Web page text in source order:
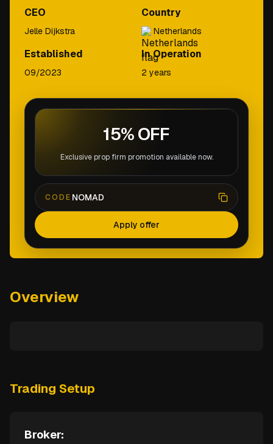
CEO
Jelle Dijkstra
Country
Netherlands
Established
09/2023
In Operation
2 years
15% OFF
Exclusive prop firm promotion available now.
CODE NOMAD
Apply offer
Overview
Trading Setup
Broker: